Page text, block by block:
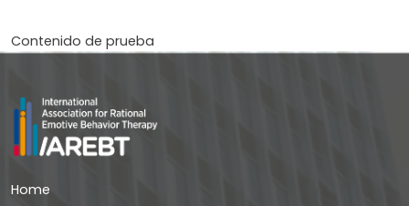
Contenido de prueba
Home